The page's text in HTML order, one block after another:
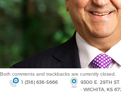
Both comments and trackbacks are currently closed.
1 (316) 636-5666
9300 E. 29TH
• WICHITA, KS